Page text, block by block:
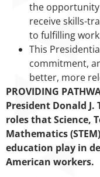
the
receive skills-
to fulfilling
This
commitment,
better, more
PROVIDING
President Donald
roles that Science,
Mathematics
education play in
American workers.